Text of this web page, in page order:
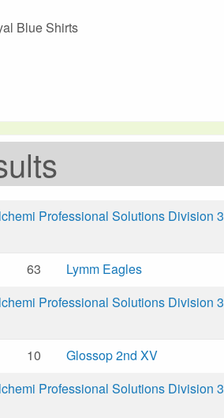
Blue Shirts
Professional Solutions Division 3
63
Lymm Eagles
Professional Solutions Division 3
10
Glossop 2nd XV
Professional Solutions Division 3